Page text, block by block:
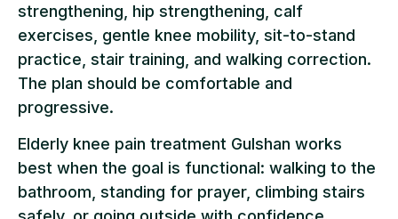
strengthening, hip strengthening, calf
exercises, gentle knee mobility, sit-to-stand
practice, stair training, and walking correction.
The plan should be comfortable and
progressive.
Elderly knee pain treatment Gulshan works
best when the goal is functional: walking to the
bathroom, standing for prayer, climbing stairs